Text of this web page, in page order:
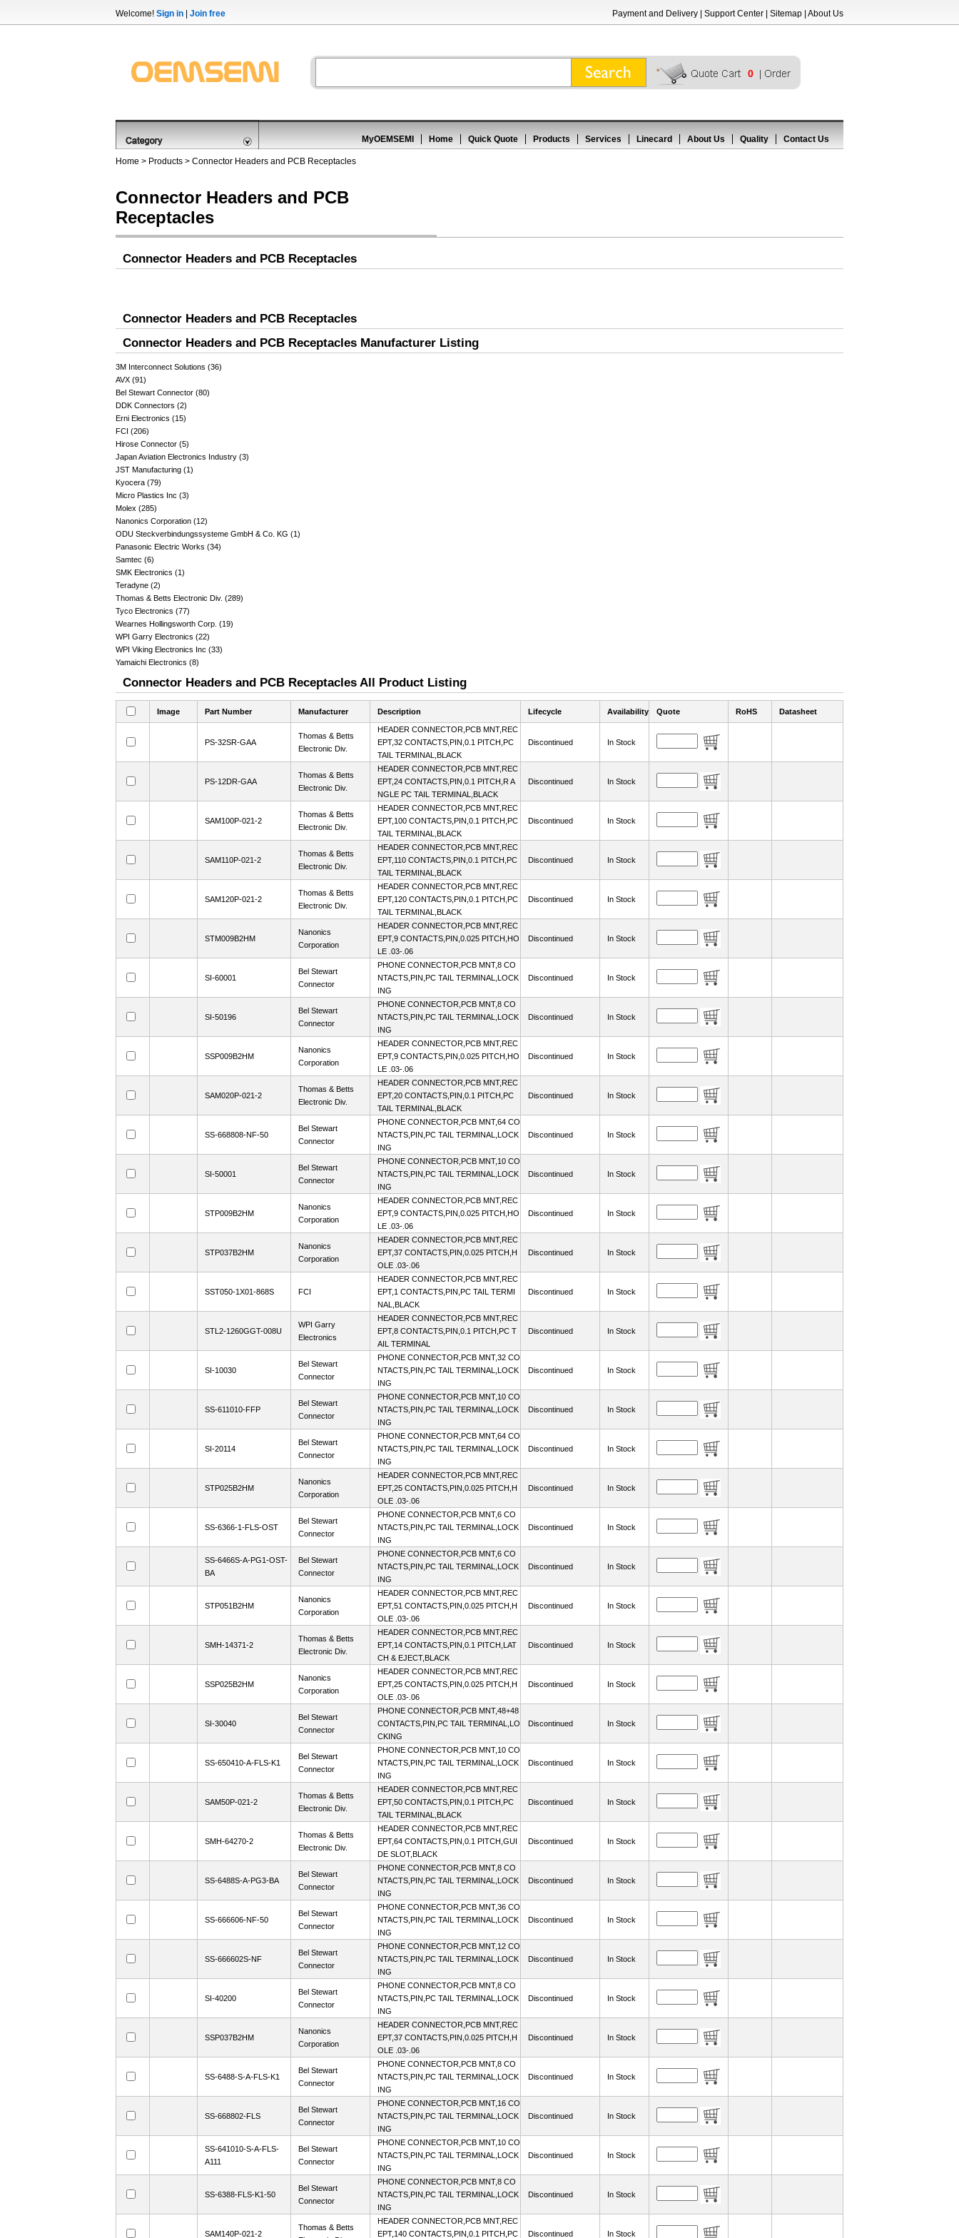
Welcome! Sign in Join free Payment and Delivery Support Center Sitemap About Us
0
MyOEMSEMI Home Quick Quote Products Services Linecard About Us Quality Contact Us
Home > Products > Connector Headers and PCB Receptacles
Connector Headers and PCB
Receptacles
Connector Headers and PCB Receptacles
Connector Headers and PCB Receptacles
Connector Headers and PCB Receptacles Manufacturer Listing
3M Interconnect Solutions (36)
AVX (91)
Bel Stewart Connector (80)
DDK Connectors (2)
Erni Electronics (15)
FCI (206)
Hirose Connector (5)
Japan Aviation Electronics Industry (3)
JST Manufacturing (1)
Kyocera (79)
Micro Plastics Inc (3)
Molex (285)
Nanonics Corporation (12)
ODU Steckverbindungssysteme GmbH & Co. KG (1)
Panasonic Electric Works (34)
Samtec (6)
SMK Electronics (1)
Teradyne (2)
Thomas & Betts Electronic Div. (289)
Tyco Electronics (77)
Wearnes Hollingsworth Corp. (19)
WPI Garry Electronics (22)
WPI Viking Electronics Inc (33)
Yamaichi Electronics (8)
Connector Headers and PCB Receptacles All Product Listing
Image Part Number Manufacturer Description Lifecycle Availability Quote RoHS Datasheet
PS-32SR-GAA
Thomas & Betts
Electronic Div.
HEADER CONNECTOR,PCB MNT,REC
EPT,32 CONTACTS,PIN,0.1 PITCH,PC
TAIL TERMINAL,BLACK
Discontinued In Stock
PS-12DR-GAA
Thomas & Betts
Electronic Div.
HEADER CONNECTOR,PCB MNT,REC
EPT,24 CONTACTS,PIN,0.1 PITCH,R A
NGLE PC TAIL TERMINAL,BLACK
Discontinued In Stock
SAM100P-021-2
Thomas & Betts
Electronic Div.
HEADER CONNECTOR,PCB MNT,REC
EPT,100 CONTACTS,PIN,0.1 PITCH,PC
TAIL TERMINAL,BLACK
Discontinued In Stock
SAM110P-021-2
Thomas & Betts
Electronic Div.
HEADER CONNECTOR,PCB MNT,REC
EPT,110 CONTACTS,PIN,0.1 PITCH,PC
TAIL TERMINAL,BLACK
Discontinued In Stock
SAM120P-021-2
Thomas & Betts
Electronic Div.
HEADER CONNECTOR,PCB MNT,REC
EPT,120 CONTACTS,PIN,0.1 PITCH,PC
TAIL TERMINAL,BLACK
Discontinued In Stock
STM009B2HM
Nanonics
Corporation
HEADER CONNECTOR,PCB MNT,REC
EPT,9 CONTACTS,PIN,0.025 PITCH,HO
LE .03-.06
Discontinued In Stock
SI-60001
Bel Stewart
Connector
PHONE CONNECTOR,PCB MNT,8 CO
NTACTS,PIN,PC TAIL TERMINAL,LOCK
ING
Discontinued In Stock
SI-50196
Bel Stewart
Connector
PHONE CONNECTOR,PCB MNT,8 CO
NTACTS,PIN,PC TAIL TERMINAL,LOCK
ING
Discontinued In Stock
SSP009B2HM
Nanonics
Corporation
HEADER CONNECTOR,PCB MNT,REC
EPT,9 CONTACTS,PIN,0.025 PITCH,HO
LE .03-.06
Discontinued In Stock
SAM020P-021-2
Thomas & Betts
Electronic Div.
HEADER CONNECTOR,PCB MNT,REC
EPT,20 CONTACTS,PIN,0.1 PITCH,PC
TAIL TERMINAL,BLACK
Discontinued In Stock
SS-668808-NF-50
Bel Stewart
Connector
PHONE CONNECTOR,PCB MNT,64 CO
NTACTS,PIN,PC TAIL TERMINAL,LOCK
ING
Discontinued In Stock
SI-50001
Bel Stewart
Connector
PHONE CONNECTOR,PCB MNT,10 CO
NTACTS,PIN,PC TAIL TERMINAL,LOCK
ING
Discontinued In Stock
STP009B2HM
Nanonics
Corporation
HEADER CONNECTOR,PCB MNT,REC
EPT,9 CONTACTS,PIN,0.025 PITCH,HO
LE .03-.06
Discontinued In Stock
STP037B2HM
Nanonics
Corporation
HEADER CONNECTOR,PCB MNT,REC
EPT,37 CONTACTS,PIN,0.025 PITCH,H
OLE .03-.06
Discontinued In Stock
SST050-1X01-868S FCI
HEADER CONNECTOR,PCB MNT,REC
EPT,1 CONTACTS,PIN,PC TAIL TERMI
NAL,BLACK
Discontinued In Stock
STL2-1260GGT-008U
WPI Garry
Electronics
HEADER CONNECTOR,PCB MNT,REC
EPT,8 CONTACTS,PIN,0.1 PITCH,PC T
AIL TERMINAL
Discontinued In Stock
SI-10030
Bel Stewart
Connector
PHONE CONNECTOR,PCB MNT,32 CO
NTACTS,PIN,PC TAIL TERMINAL,LOCK
ING
Discontinued In Stock
SS-611010-FFP
Bel Stewart
Connector
PHONE CONNECTOR,PCB MNT,10 CO
NTACTS,PIN,PC TAIL TERMINAL,LOCK
ING
Discontinued In Stock
SI-20114
Bel Stewart
Connector
PHONE CONNECTOR,PCB MNT,64 CO
NTACTS,PIN,PC TAIL TERMINAL,LOCK
ING
Discontinued In Stock
STP025B2HM
Nanonics
Corporation
HEADER CONNECTOR,PCB MNT,REC
EPT,25 CONTACTS,PIN,0.025 PITCH,H
OLE .03-.06
Discontinued In Stock
SS-6366-1-FLS-OST
Bel Stewart
Connector
PHONE CONNECTOR,PCB MNT,6 CO
NTACTS,PIN,PC TAIL TERMINAL,LOCK
ING
Discontinued In Stock
SS-6466S-A-PG1-OST-
BA
Bel Stewart
Connector
PHONE CONNECTOR,PCB MNT,6 CO
NTACTS,PIN,PC TAIL TERMINAL,LOCK
ING
Discontinued In Stock
STP051B2HM
Nanonics
Corporation
HEADER CONNECTOR,PCB MNT,REC
EPT,51 CONTACTS,PIN,0.025 PITCH,H
OLE .03-.06
Discontinued In Stock
SMH-14371-2
Thomas & Betts
Electronic Div.
HEADER CONNECTOR,PCB MNT,REC
EPT,14 CONTACTS,PIN,0.1 PITCH,LAT
CH & EJECT,BLACK
Discontinued In Stock
SSP025B2HM
Nanonics
Corporation
HEADER CONNECTOR,PCB MNT,REC
EPT,25 CONTACTS,PIN,0.025 PITCH,H
OLE .03-.06
Discontinued In Stock
SI-30040
Bel Stewart
Connector
PHONE CONNECTOR,PCB MNT,48+48
CONTACTS,PIN,PC TAIL TERMINAL,LO
CKING
Discontinued In Stock
SS-650410-A-FLS-K1
Bel Stewart
Connector
PHONE CONNECTOR,PCB MNT,10 CO
NTACTS,PIN,PC TAIL TERMINAL,LOCK
ING
Discontinued In Stock
SAM50P-021-2
Thomas & Betts
Electronic Div.
HEADER CONNECTOR,PCB MNT,REC
EPT,50 CONTACTS,PIN,0.1 PITCH,PC
TAIL TERMINAL,BLACK
Discontinued In Stock
SMH-64270-2
Thomas & Betts
Electronic Div.
HEADER CONNECTOR,PCB MNT,REC
EPT,64 CONTACTS,PIN,0.1 PITCH,GUI
DE SLOT,BLACK
Discontinued In Stock
SS-6488S-A-PG3-BA
Bel Stewart
Connector
PHONE CONNECTOR,PCB MNT,8 CO
NTACTS,PIN,PC TAIL TERMINAL,LOCK
ING
Discontinued In Stock
SS-666606-NF-50
Bel Stewart
Connector
PHONE CONNECTOR,PCB MNT,36 CO
NTACTS,PIN,PC TAIL TERMINAL,LOCK
ING
Discontinued In Stock
SS-666602S-NF
Bel Stewart
Connector
PHONE CONNECTOR,PCB MNT,12 CO
NTACTS,PIN,PC TAIL TERMINAL,LOCK
ING
Discontinued In Stock
SI-40200
Bel Stewart
Connector
PHONE CONNECTOR,PCB MNT,8 CO
NTACTS,PIN,PC TAIL TERMINAL,LOCK
ING
Discontinued In Stock
SSP037B2HM
Nanonics
Corporation
HEADER CONNECTOR,PCB MNT,REC
EPT,37 CONTACTS,PIN,0.025 PITCH,H
OLE .03-.06
Discontinued In Stock
SS-6488-S-A-FLS-K1
Bel Stewart
Connector
PHONE CONNECTOR,PCB MNT,8 CO
NTACTS,PIN,PC TAIL TERMINAL,LOCK
ING
Discontinued In Stock
SS-668802-FLS
Bel Stewart
Connector
PHONE CONNECTOR,PCB MNT,16 CO
NTACTS,PIN,PC TAIL TERMINAL,LOCK
ING
Discontinued In Stock
SS-641010-S-A-FLS-
A111
Bel Stewart
Connector
PHONE CONNECTOR,PCB MNT,10 CO
NTACTS,PIN,PC TAIL TERMINAL,LOCK
ING
Discontinued In Stock
SS-6388-FLS-K1-50
Bel Stewart
Connector
PHONE CONNECTOR,PCB MNT,8 CO
NTACTS,PIN,PC TAIL TERMINAL,LOCK
ING
Discontinued In Stock
SAM140P-021-2
Thomas & Betts
HEADER CONNECTOR,PCB MNT,REC
EPT,140 CONTACTS,PIN,0.1 PITCH,PC
Discontinued In Stock